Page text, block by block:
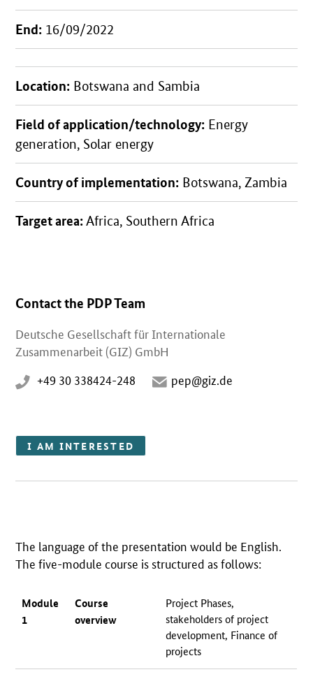
End: 16/09/2022
Location: Botswana and Sambia
Field of application/technology: Energy
generation, Solar energy
Country of implementation: Botswana, Zambia
Target area:Africa, Southern Africa
Contact the PDP Team
Deutsche Gesellschaft für Internationale
Zusammenarbeit (GIZ) GmbH
+49 30 338424-248
pep@giz.de
I AM INTERESTED
The language of the presentation would be English.
The five-module course is structured as follows:
Module
1
Course
overview
Project Phases,
stakeholders of project
development, Finance of
projects